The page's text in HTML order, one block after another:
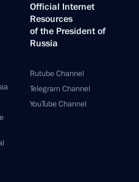
Official Internet
Resources
of the President of
Russia
Rutube Channel
Telegram Channel
YouTube Channel